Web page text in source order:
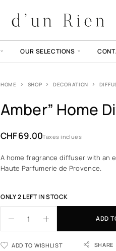
OUR SELECTIONS
HOME SHOP DECORATION
Amber” Home
CHF69.00Taxes inclues
A home fragrance diffuser with an
Haute Parfumerie de Provence.
ONLY 2 LEFT IN STOCK
ADD
ADD TO WISHLIST SHARE